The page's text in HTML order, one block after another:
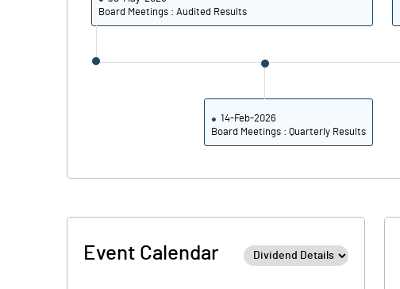
No of Public Share Holdings
% of Public Share Holdings
PBIDTM%
PBDTM%
PBTM%
Board Meetings : Audited Results
14-Feb-2026
Board Meetings : Quarterly Results
Event Calendar